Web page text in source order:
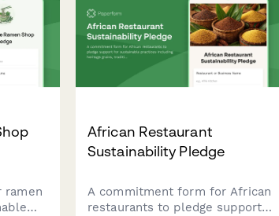
ramen
African Restaurant
Sustainability Pledge
A commitment form for African
restaurants to pledge support